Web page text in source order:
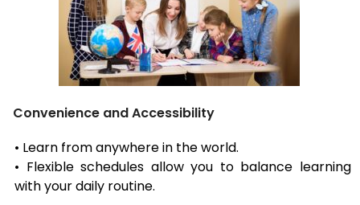
Convenience and Accessibility
• Learn from anywhere in the world.
• Flexible schedules allow you to balance learning
with your daily routine.